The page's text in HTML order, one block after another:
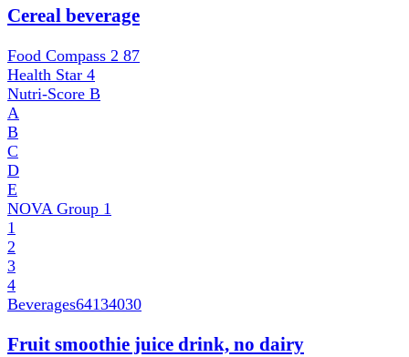
Cereal beverage
Food Compass 2 87
Health Star 4
Nutri-Score B
A
B
C
D
E
NOVA Group 1
1
2
3
4
Beverages64134030
Fruit smoothie juice drink, no dairy